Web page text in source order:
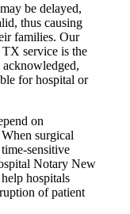
be delayed,
thus causing
families. Our
service is the
for hospital or
on
surgical
sensitive
Notary New
hospitals
of patient